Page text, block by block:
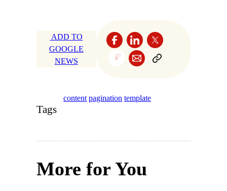
ADD TO
GOOGLE
NEWS
Tags
content pagination template
More for You